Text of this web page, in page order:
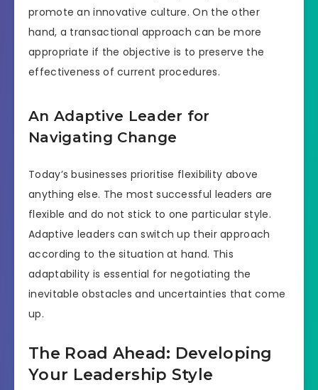
promote an innovative culture. On the other
hand, a transactional approach can be more
appropriate if the objective is to preserve the
effectiveness of current procedures.
An Adaptive Leader for
Navigating Change
Today’s businesses prioritise flexibility above
anything else. The most successful leaders are
flexible and do not stick to one particular style.
Adaptive leaders can switch up their approach
according to the situation at hand. This
adaptability is essential for negotiating the
inevitable obstacles and uncertainties that come
up.
The Road Ahead: Developing
Your Leadership Style